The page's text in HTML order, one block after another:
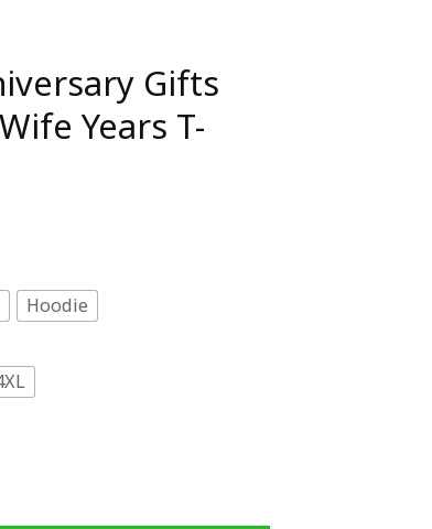
Gifts
Years T-
Hoodie
Husband Wife Years T-Shirt quantity